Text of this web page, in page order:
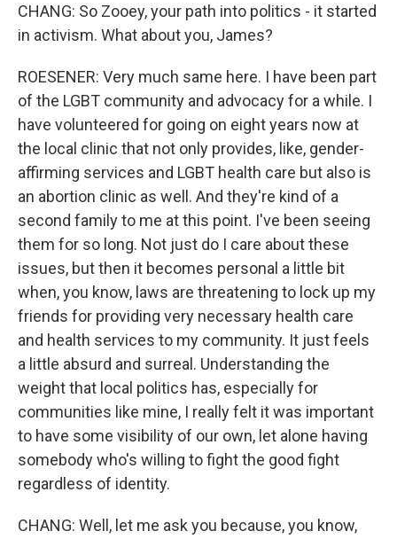
CHANG: So Zooey, your path into politics - it started
in activism. What about you, James?
ROESENER: Very much same here. I have been part
of the LGBT community and advocacy for a while. I
have volunteered for going on eight years now at
the local clinic that not only provides, like, gender-
affirming services and LGBT health care but also is
an abortion clinic as well. And they're kind of a
second family to me at this point. I've been seeing
them for so long. Not just do I care about these
issues, but then it becomes personal a little bit
when, you know, laws are threatening to lock up my
friends for providing very necessary health care
and health services to my community. It just feels
a little absurd and surreal. Understanding the
weight that local politics has, especially for
communities like mine, I really felt it was important
to have some visibility of our own, let alone having
somebody who's willing to fight the good fight
regardless of identity.
CHANG: Well, let me ask you because, you know,